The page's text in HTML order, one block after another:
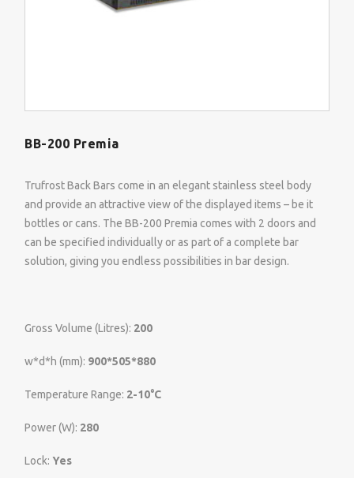
BB-200 Premia
Trufrost Back Bars come in an elegant stainless steel body
and provide an attractive view of the displayed items – be it
bottles or cans. The BB-200 Premia comes with 2 doors and
can be specified individually or as part of a complete bar
solution, giving you endless possibilities in bar design.
Gross Volume (Litres): 200
w*d*h (mm): 900*505*880
Temperature Range: 2-10°C
Power (W): 280
Lock: Yes